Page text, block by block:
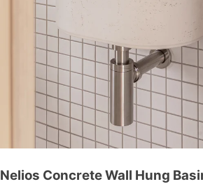
Nelios Concrete Wall Hung